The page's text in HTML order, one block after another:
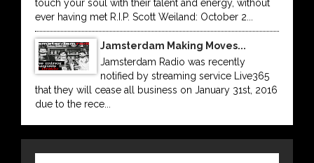
touch your soul with their talent and energy, without
ever having met R.I.P. Scott Weiland: October 2...
Jamsterdam Making Moves...
Jamsterdam Radio was recently
notified by streaming service Live365
that they will cease all business on January 31st, 2016
due to the rece...